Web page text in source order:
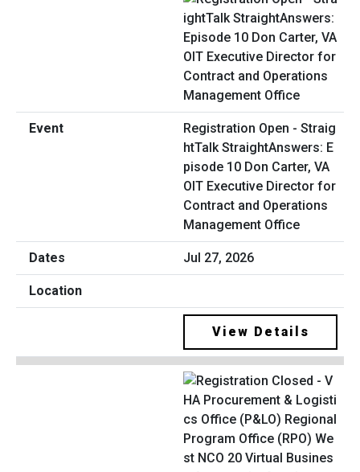
Registration Open - Straig
htTalk StraightAnswers: E
pisode 10 Don Carter, VA
OIT Executive Director for
Contract and Operations
Management Office
Jul 27, 2026
View Details